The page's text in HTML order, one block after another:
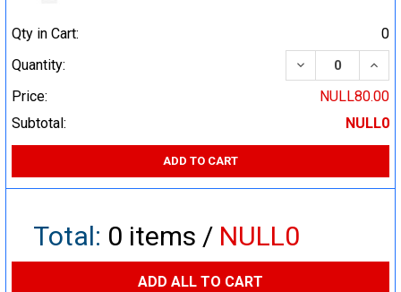
Qty in Cart:
0
Quantity:
DECREASE
Price:
NULL80.00
Subtotal:
NULL0
ADD TO CART
Total: 0 items / NULL0
ADD ALL TO CART